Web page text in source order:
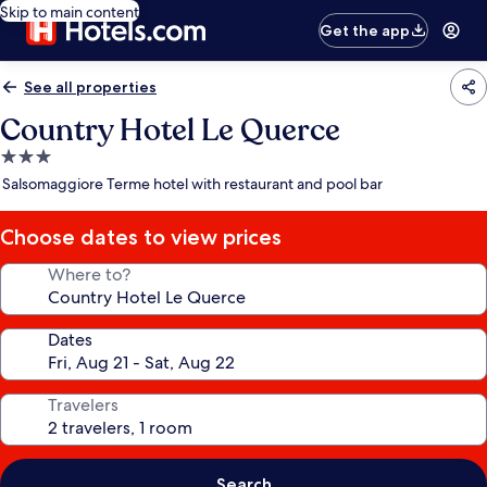
Skip to main content
Get the app
See all properties
Country Hotel Le Querce
3.0
star
Salsomaggiore Terme hotel with restaurant and pool bar
Choose dates to view prices
Where to?
Dates
Travelers